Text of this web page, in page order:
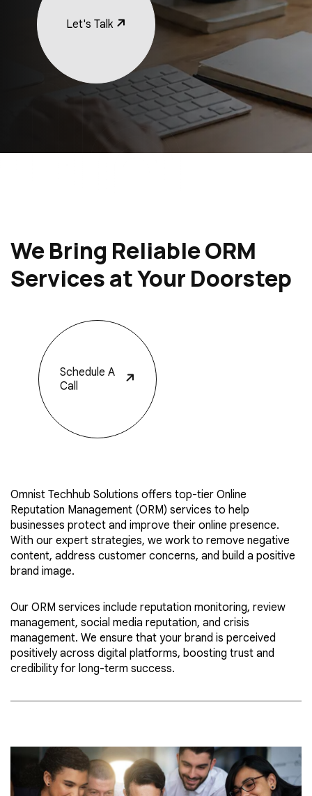
Let's Talk
We Bring Reliable ORM
Services at Your Doorstep
Schedule A
Call
Omnist Techhub Solutions offers top-tier Online
Reputation Management (ORM) services to help
businesses protect and improve their online presence.
With our expert strategies, we work to remove negative
content, address customer concerns, and build a positive
brand image.
Our ORM services include reputation monitoring, review
management, social media reputation, and crisis
management. We ensure that your brand is perceived
positively across digital platforms, boosting trust and
credibility for long-term success.